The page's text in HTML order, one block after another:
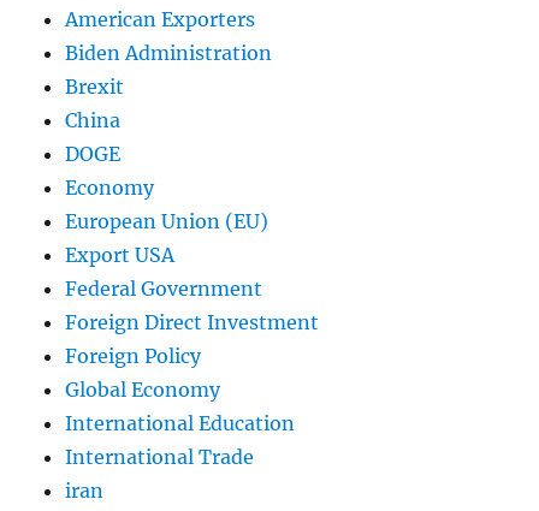
American Exporters
Biden Administration
Brexit
China
DOGE
Economy
European Union (EU)
Export USA
Federal Government
Foreign Direct Investment
Foreign Policy
Global Economy
International Education
International Trade
iran